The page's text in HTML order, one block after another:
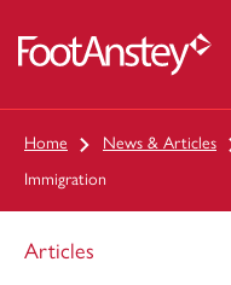
Home News & Articles
Immigration
Articles